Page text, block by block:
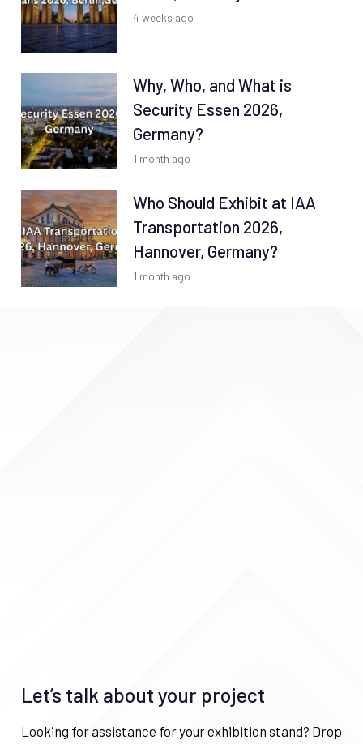
4 weeks ago
Why, Who, and What is
Security Essen 2026,
Germany?
1 month ago
Who Should Exhibit at IAA
Transportation 2026,
Hannover, Germany?
1 month ago
Let’s talk about your project
Looking for assistance for your exhibition stand? Drop